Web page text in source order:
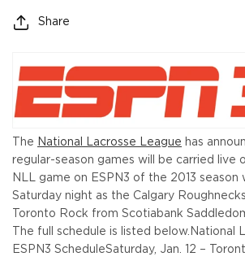
Share
The National Lacrosse League has
regular-season games will be carried live
NLL game on ESPN3 of the 2013 season
Saturday night as the Calgary
Toronto Rock from Scotiabank
The full schedule is listed below. National
ESPN3 ScheduleSaturday, Jan. 12 –